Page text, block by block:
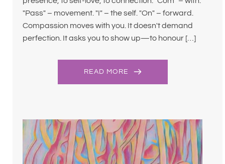
"Pass" – movement. "I" – the self. "On" – forward.
Compassion moves with you. It doesn't demand
perfection. It asks you to show up—to honour […]
READ MORE